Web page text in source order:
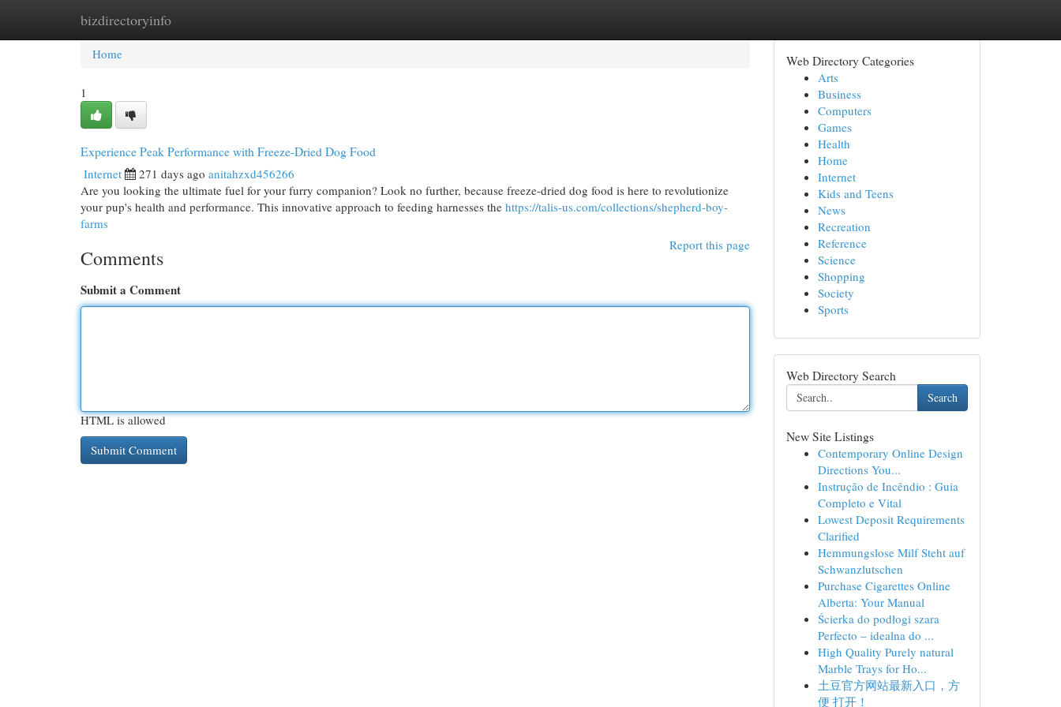
bizdirectoryinfo
Home New Site Listings
Home
1
Experience Peak Performance with Freeze-Dried Dog Food
Internet 271 days ago anitahzxd456266
Are you looking the ultimate fuel for your furry companion? Look no further, because freeze-dried dog food is here to revolutionize
your pup's health and performance. This innovative approach to feeding harnesses the https://talis-us.com/collections/shepherd-boy-
farms
Report this page
Comments
Submit a Comment
HTML is allowed
Web Directory Categories
Arts
Business
Computers
Games
Health
Home
Internet
Kids and Teens
News
Recreation
Reference
Science
Shopping
Society
Sports
Web Directory Search
Search
New Site Listings
Contemporary Online Design
Directions You...
Instrução de Incêndio : Guia
Completo e Vital
Lowest Deposit Requirements
Clarified
Hemmungslose Milf Steht auf
Schwanzlutschen
Purchase Cigarettes Online
Alberta: Your Manual
Ścierka do podłogi szara
Perfecto – idealna do ...
High Quality Purely natural
Marble Trays for Ho...
土豆官方网站最新入口，方
便 打开！